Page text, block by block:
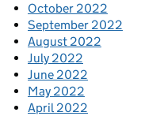
October 2022
September 2022
August 2022
July 2022
June 2022
May 2022
April 2022